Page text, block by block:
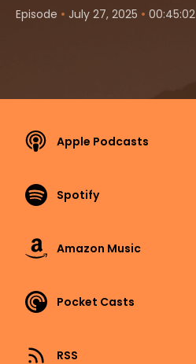
Episode • July 27, 2025 • 00:45:02
Apple Podcasts
Spotify
Amazon Music
Pocket Casts
RSS